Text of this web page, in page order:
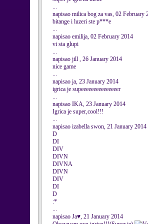
...
napisao milica bog za vas, 02 February
bitange i luzeri ste p***e
...
napisao emilija, 02 February 2014
vi sta glupi
...
napisao jill , 26 January 2014
nice game
...
napisao ja, 23 January 2014
igrica je supeeeeeeeeeeeeeeer
...
napisao IKA, 23 January 2014
Igrica je super,cool!!!
...
napisao izabella swon, 21 January 2014
D
DI
DIV
DIVN
DIVNA
DIVN
DIV
DI
D
:*
...
napisao Ja♥, 21 January 2014